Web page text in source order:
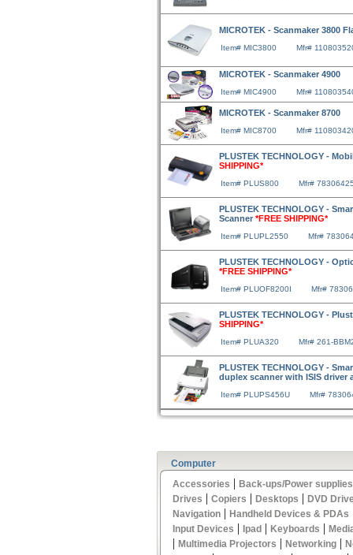
MICROTEK - Scanmaker 3800
Item# MIC3800 Mfr#
MICROTEK - Scanmaker 4900
Item# MIC4900 Mfr#
MICROTEK - Scanmaker 8700
Item# MIC8700 Mfr#
PLUSTEK TECHNOLOGY -
SHIPPING*
Item# PLUS800 Mfr#
PLUSTEK TECHNOLOGY -
Scanner *FREE SHIPPING*
Item# PLUPL2550 Mfr#
PLUSTEK TECHNOLOGY -
*FREE SHIPPING*
Item# PLUOF8200I Mfr#
PLUSTEK TECHNOLOGY -
SHIPPING*
Item# PLUA320 Mfr# 261-
PLUSTEK TECHNOLOGY -
duplex scanner with ISIS driver
Item# PLUPS456U Mfr#
Computer
Accessories | Back-ups/Power supplies
Drives | Copiers | Desktops | DVD
Navigation | Handheld Devices & PDAs
Input Devices | Ipad | Keyboards |
| Multimedia Projectors | Networking |